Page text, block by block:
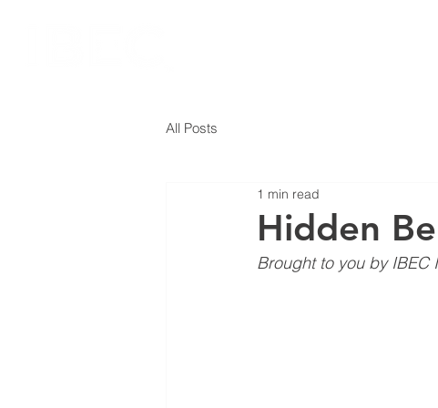
All Posts
Hidden
1 min read
Brought to you by IBEC